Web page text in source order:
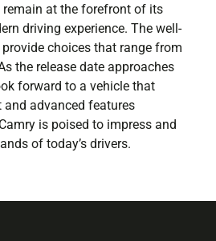
at the forefront of its
driving experience. The well-
choices that range from
the release date approaches
forward to a vehicle that
advanced features
is poised to impress and
of today’s drivers.